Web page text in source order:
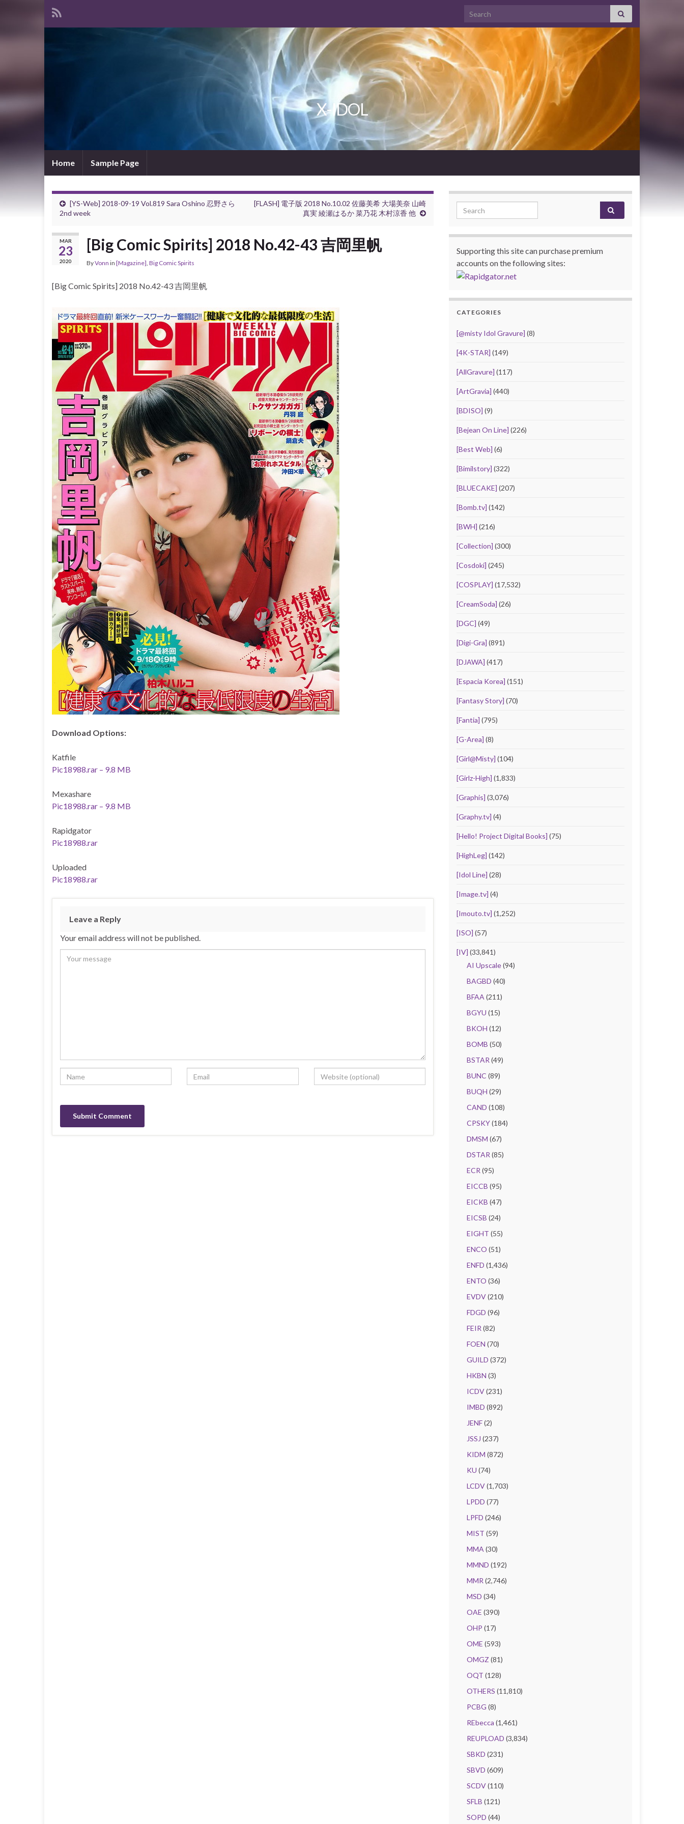
Search for:
X-IDOL
Home Sample Page
[YS-Web] 2018-09-19 Vol.819 Sara Oshino 忍野さら
2nd week
[FLASH] 電子版 2018 No.10.02 佐藤美希 大場美奈 山崎
真実 綾瀬はるか 菜乃花 木村涼香 他
MAR
23
2020
[Big Comic Spirits] 2018 No.42-43 吉岡里帆
ByVonn in [Magazine], Big Comic Spirits
[Big Comic Spirits] 2018 No.42-43 吉岡里帆
Download Options:
Katfile
Pic18988.rar – 9.8 MB
Mexashare
Pic18988.rar – 9.8 MB
Rapidgator
Pic18988.rar
Uploaded
Pic18988.rar
Leave a Reply
Your email address will not be published.
Search for:
Supporting this site can purchase premium
accounts on the following sites:
CATEGORIES
[@misty Idol Gravure] (8)
[4K-STAR] (149)
[AllGravure] (117)
[ArtGravia] (440)
[BDISO] (9)
[Bejean On Line] (226)
[Best Web] (6)
[Bimilstory] (322)
[BLUECAKE] (207)
[Bomb.tv] (142)
[BWH] (216)
[Collection] (300)
[Cosdoki] (245)
[COSPLAY] (17,532)
[CreamSoda] (26)
[DGC] (49)
[Digi-Gra] (891)
[DJAWA] (417)
[Espacia Korea] (151)
[Fantasy Story] (70)
[Fantia] (795)
[G-Area] (8)
[Girl@Misty] (104)
[Girlz-High] (1,833)
[Graphis] (3,076)
[Graphy.tv] (4)
[Hello! Project Digital Books] (75)
[HighLeg] (142)
[Idol Line] (28)
[Image.tv] (4)
[Imouto.tv] (1,252)
[ISO] (57)
[IV] (33,841)
AI Upscale(94)
BAGBD (40)
BFAA (211)
BGYU (15)
BKOH (12)
BOMB (50)
BSTAR (49)
BUNC (89)
BUQH (29)
CAND (108)
CPSKY(184)
DMSM (67)
DSTAR (85)
ECR (95)
EICCB (95)
EICKB (47)
EICSB (24)
EIGHT (55)
ENCO (51)
ENFD (1,436)
ENTO (36)
EVDV(210)
FDGD (96)
FEIR (82)
FOEN (70)
GUILD (372)
HKBN (3)
ICDV(231)
IMBD (892)
JENF(2)
JSSJ (237)
KIDM (872)
KU (74)
LCDV(1,703)
LPDD (77)
LPFD (246)
MIST (59)
MMA (30)
MMND (192)
MMR (2,746)
MSD (34)
OAE (390)
OHP (17)
OME (593)
OMGZ (81)
OQT (128)
OTHERS (11,810)
PCBG (8)
REbecca (1,461)
REUPLOAD (3,834)
SBKD (231)
SBVD (609)
SCDV(110)
SFLB (121)
SOPD (44)